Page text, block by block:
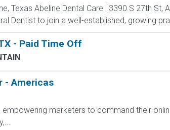
Texas Abeline Dental Care | 3390 S 27th St,
Dentist to join a well-established, growing
- Paid Time Off
- Americas
empowering marketers to command their